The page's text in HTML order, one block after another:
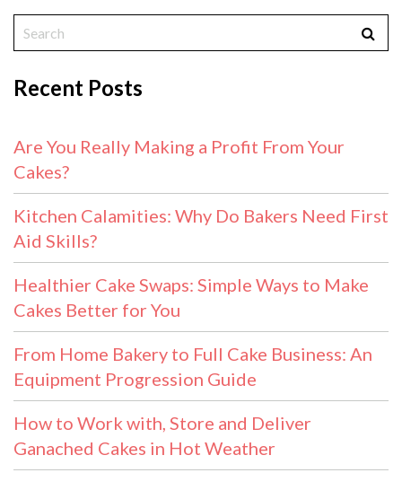
Recent Posts
Are You Really Making a Profit From Your
Cakes?
Kitchen Calamities: Why Do Bakers Need First
Aid Skills?
Healthier Cake Swaps: Simple Ways to Make
Cakes Better for You
From Home Bakery to Full Cake Business: An
Equipment Progression Guide
How to Work with, Store and Deliver
Ganached Cakes in Hot Weather